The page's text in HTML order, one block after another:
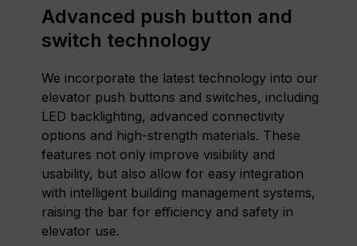
Advanced push button and
switch technology
We incorporate the latest technology into our
elevator push buttons and switches, including
LED backlighting, advanced connectivity
options and high-strength materials. These
features not only improve visibility and
usability, but also allow for easy integration
with intelligent building management systems,
raising the bar for efficiency and safety in
elevator use.